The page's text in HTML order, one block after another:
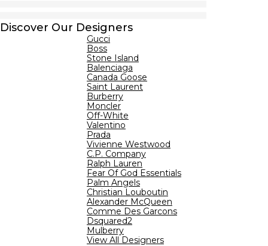
Discover Our Designers
Gucci
Boss
Stone Island
Balenciaga
Canada Goose
Saint Laurent
Burberry
Moncler
Off-White
Valentino
Prada
Vivienne Westwood
C.P. Company
Ralph Lauren
Fear Of God Essentials
Palm Angels
Christian Louboutin
Alexander McQueen
Comme Des Garcons
Dsquared2
Mulberry
View All Designers